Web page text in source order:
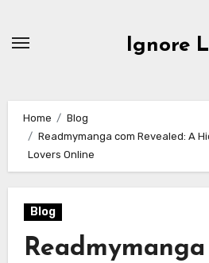
Ignore
Home
Blog
Readmymanga com Revealed: A
Lovers Online
Blog
Readmymanga